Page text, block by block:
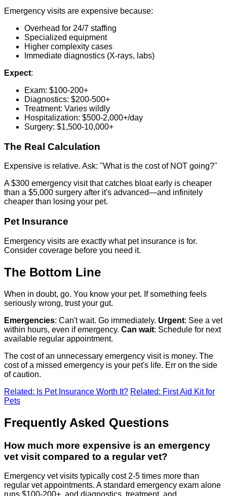
Emergency visits are expensive because:
Overhead for 24/7 staffing
Specialized equipment
Higher complexity cases
Immediate diagnostics (X-rays, labs)
Expect:
Exam: $100-200+
Diagnostics: $200-500+
Treatment: Varies wildly
Hospitalization: $500-2,000+/day
Surgery: $1,500-10,000+
The Real Calculation
Expensive is relative. Ask: "What is the cost of NOT going?"
A $300 emergency visit that catches bloat early is cheaper
than a $5,000 surgery after it's advanced—and infinitely
cheaper than losing your pet.
Pet Insurance
Emergency visits are exactly what pet insurance is for.
Consider coverage before you need it.
The Bottom Line
When in doubt, go. You know your pet. If something feels
seriously wrong, trust your gut.
Emergencies: Can't wait. Go immediately. Urgent: See a vet
within hours, even if emergency. Can wait: Schedule for next
available regular appointment.
The cost of an unnecessary emergency visit is money. The
cost of a missed emergency is your pet's life. Err on the side
of caution.
Related: Is Pet Insurance Worth It? Related: First Aid Kit for
Pets
Frequently Asked Questions
How much more expensive is an emergency
vet visit compared to a regular vet?
Emergency vet visits typically cost 2-5 times more than
regular vet appointments. A standard emergency exam alone